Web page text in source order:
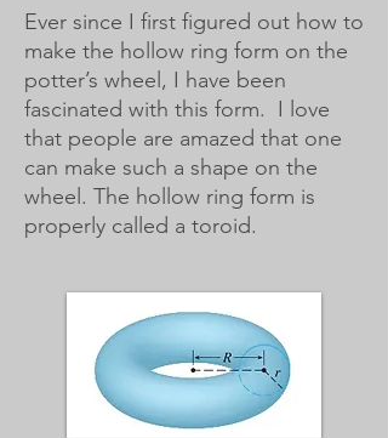
Ever since I first figured out how to
make the hollow ring form on the
potter’s wheel, I have been
fascinated with this form. I love
that people are amazed that one
can make such a shape on the
wheel. The hollow ring form is
properly called a toroid.